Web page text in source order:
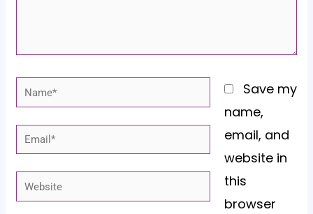
Name*
Email*
Website
Save my
name,
email, and
website in
this
browser